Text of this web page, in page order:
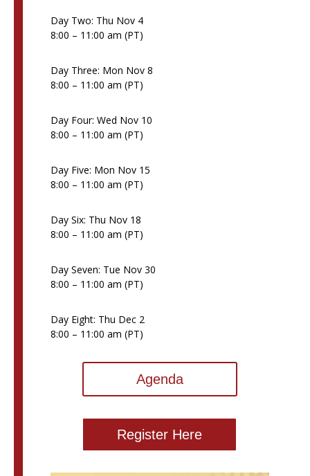
Day Two: Thu Nov 4
8:00 – 11:00 am (PT)
Day Three: Mon Nov 8
8:00 – 11:00 am (PT)
Day Four: Wed Nov 10
8:00 – 11:00 am (PT)
Day Five: Mon Nov 15
8:00 – 11:00 am (PT)
Day Six: Thu Nov 18
8:00 – 11:00 am (PT)
Day Seven: Tue Nov 30
8:00 – 11:00 am (PT)
Day Eight: Thu Dec 2
8:00 – 11:00 am (PT)
Agenda
Register Here